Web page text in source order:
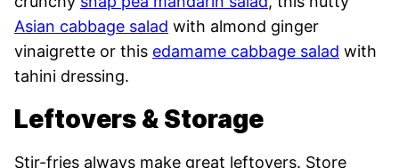
Asian cabbage salad with almond ginger
vinaigrette or this edamame cabbage salad with
tahini dressing.
Leftovers & Storage
Stir-fries always make great leftovers. Store